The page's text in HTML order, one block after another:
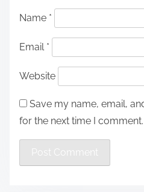
Name *
Email *
Website
Save my name, email,
for the next time I comment.